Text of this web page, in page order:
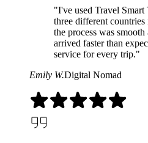
"I've used Travel Smart
three different
the process was
arrived faster than
service for every trip."
Emily W.Digital Nomad